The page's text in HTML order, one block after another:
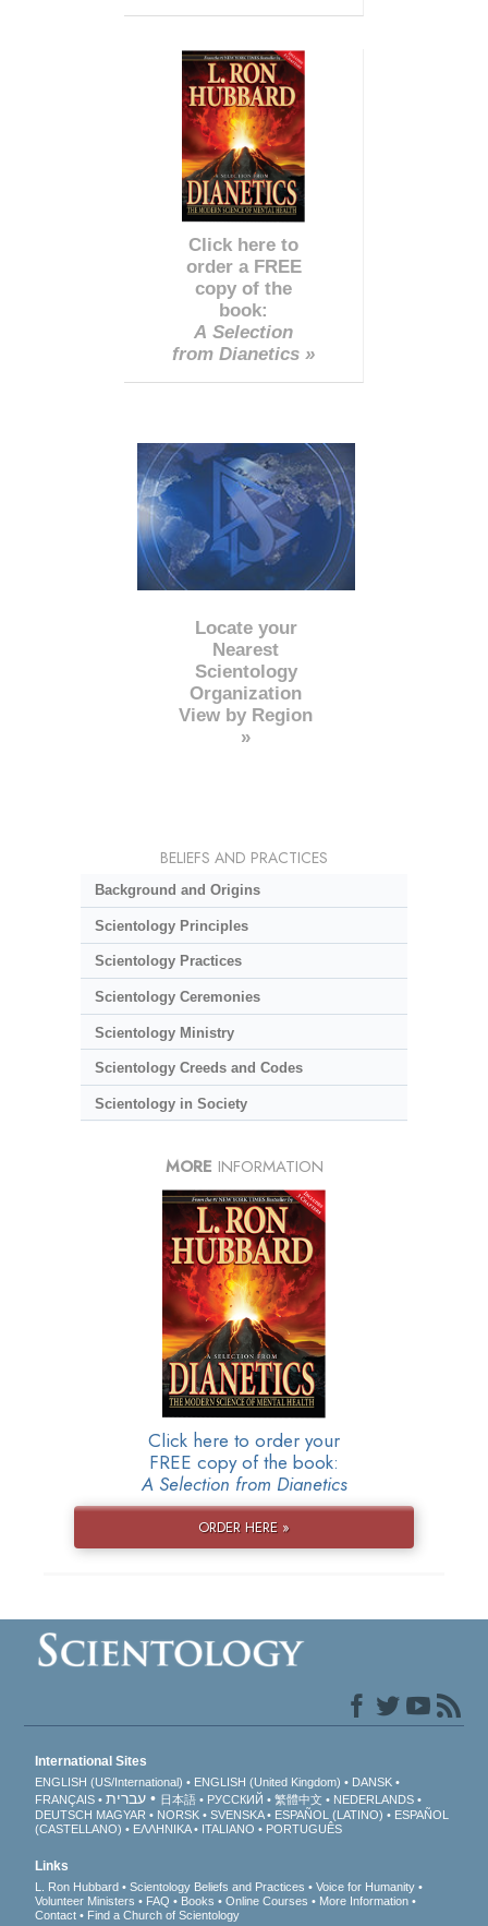
Click here to
order a FREE
copy of the
book:
A Selection
from Dianetics »
Locate your
Nearest
Scientology
Organization
View by Region
»
BELIEFS AND PRACTICES
Background and Origins
Scientology Principles
Scientology Practices
Scientology Ceremonies
Scientology Ministry
Scientology Creeds and Codes
Scientology in Society
MORE INFORMATION
Click here to order your
FREE copy of the book:
A Selection from Dianetics
ORDER HERE »
International Sites
ENGLISH (US/International) ENGLISH (United Kingdom)
DANSK
FRANÇAIS
עברית 日本語 РУССКИЙ 繁體中文
NEDERLANDS
DEUTSCH MAGYAR NORSK SVENSKA ESPAÑOL (LATINO)
ESPAÑOL
(CASTELLANO)
ΕΛΛΗΝΙΚA ITALIANO PORTUGUÊS
Links
L. Ron Hubbard Scientology Beliefs and Practices
Voice for Humanity
Volunteer Ministers
FAQ Books Online Courses
More Information
Contact
Find a Church of Scientology